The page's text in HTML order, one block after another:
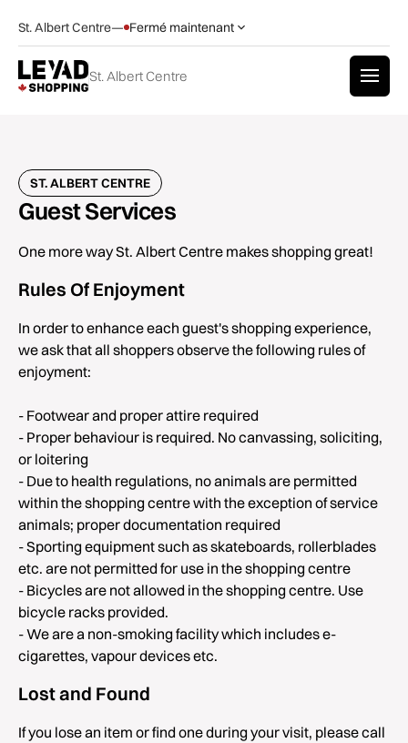
St. Albert Centre— Fermé maintenant
St. Albert Centre
ST. ALBERT CENTRE
Guest Services
One more way St. Albert Centre makes shopping great!
Rules Of Enjoyment
In order to enhance each guest's shopping experience,
we ask that all shoppers observe the following rules of
enjoyment:
- Footwear and proper attire required
- Proper behaviour is required. No canvassing, soliciting,
or loitering
- Due to health regulations, no animals are permitted
within the shopping centre with the exception of service
animals; proper documentation required
- Sporting equipment such as skateboards, rollerblades
etc. are not permitted for use in the shopping centre
- Bicycles are not allowed in the shopping centre. Use
bicycle racks provided.
- We are a non-smoking facility which includes e-
cigarettes, vapour devices etc.
Lost and Found
If you lose an item or find one during your visit, please call